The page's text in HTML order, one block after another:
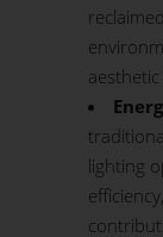
lighting